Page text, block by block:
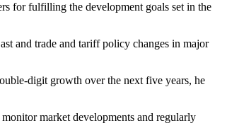
for fulfilling the development goals set in the
and trade and tariff policy changes in major
digit growth over the next five years, he
market developments and regularly